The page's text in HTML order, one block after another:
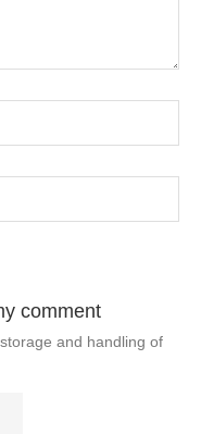
comment
and handling of